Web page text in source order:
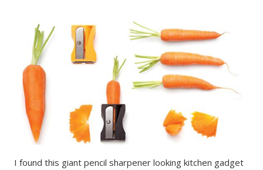
I found this giant pencil sharpener looking kitchen gadget